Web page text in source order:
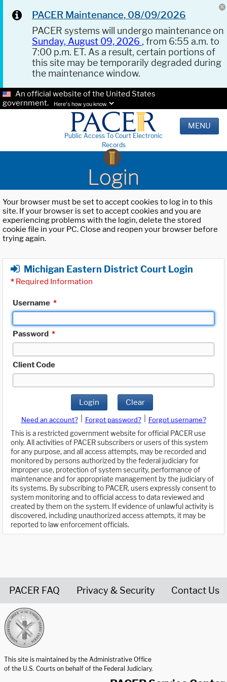
PACER Maintenance, 08/09/2026
PACER systems will undergo maintenance on
Sunday, August 09, 2026 , from 6:55 a.m. to
7:00 p.m. ET. As a result, certain portions of
this site may be temporarily degraded during
the maintenance window.
An official website of the United States
government.
Here's how you know.
Public Access To Court Electronic
Records
MENU
Login
Your browser must be set to accept cookies to log in to this
site. If your browser is set to accept cookies and you are
experiencing problems with the login, delete the stored
cookie file in your PC. Close and reopen your browser before
trying again.
Michigan Eastern District Court Login
* Required Information
Username *
Password *
Client Code
Login Clear
Need an account? Forgot password?
Forgot username?
This is a restricted government website for official PACER use
only. All activities of PACER subscribers or users of this system
for any purpose, and all access attempts, may be recorded and
monitored by persons authorized by the federal judiciary for
improper use, protection of system security, performance of
maintenance and for appropriate management by the judiciary of
its systems. By subscribing to PACER, users expressly consent to
system monitoring and to official access to data reviewed and
created by them on the system. If evidence of unlawful activity is
discovered, including unauthorized access attempts, it may be
reported to law enforcement officials.
PACER FAQ Privacy & Security Contact Us
This site is maintained by the Administrative Office
of the U.S. Courts on behalf of the Federal Judiciary.